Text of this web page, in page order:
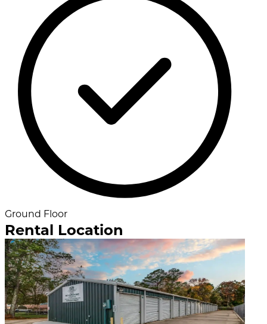
Ground Floor
Rental Location